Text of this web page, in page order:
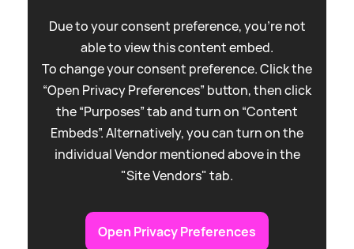
Due to your consent preference, you're not
able to view this content embed.
To change your consent preference. Click the
“Open Privacy Preferences” button, then click
the “Purposes” tab and turn on “Content
Embeds”. Alternatively, you can turn on the
individual Vendor mentioned above in the
"Site Vendors" tab.
Open Privacy Preferences